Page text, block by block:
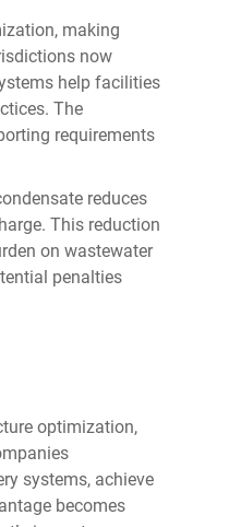
making
now
help facilities
The
requirements
reduces
This reduction
on wastewater
penalties
optimization,
systems, achieve
becomes